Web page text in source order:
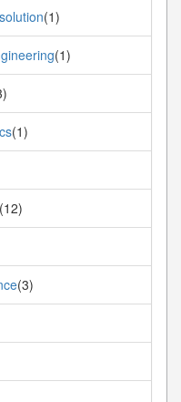
(1)
(1)
(1)
(12)
(3)